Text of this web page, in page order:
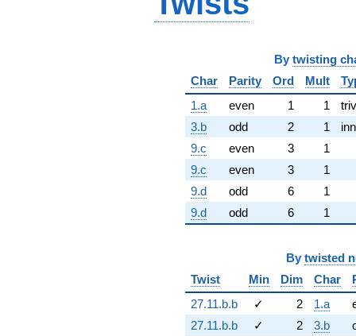
By twisting
Char
Parity Ord Mult
1.a
even 1 1
3.b
odd 2 1
9.c
even 3
1
9.c
even 3
1
9.d
odd 6
1
9.d
odd 6 1
By twisted
Twist
Min Dim Char
27.11.b.b
✓ 2 1.a
27.11.b.b
✓ 2 3.b